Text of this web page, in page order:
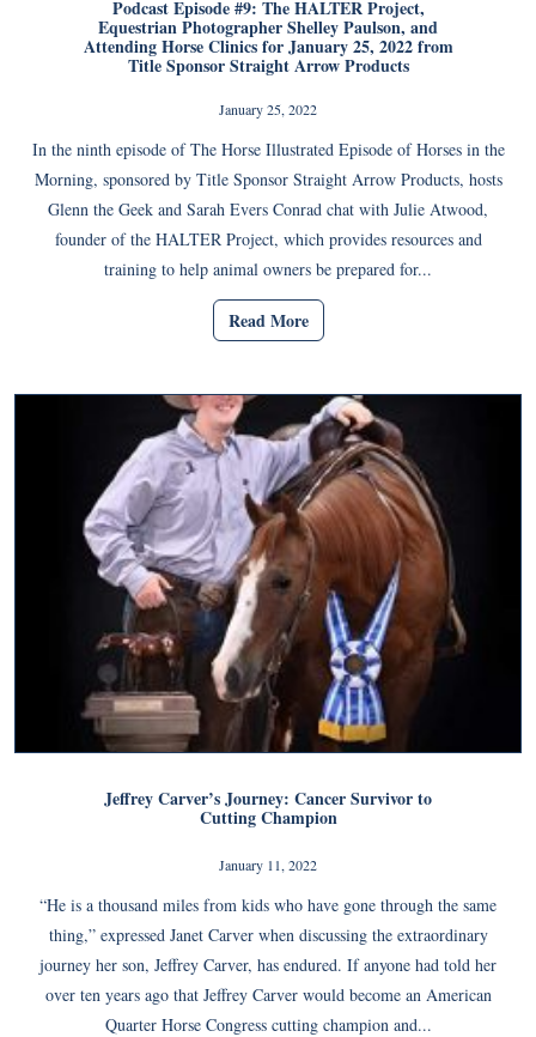
Podcast Episode #9: The HALTER Project,
Equestrian Photographer Shelley Paulson, and
Attending Horse Clinics for January 25, 2022 from
Title Sponsor Straight Arrow Products
January 25, 2022
In the ninth episode of The Horse Illustrated Episode of Horses in the
Morning, sponsored by Title Sponsor Straight Arrow Products, hosts
Glenn the Geek and Sarah Evers Conrad chat with Julie Atwood,
founder of the HALTER Project, which provides resources and
training to help animal owners be prepared for...
Read More
Jeffrey Carver’s Journey: Cancer Survivor to
Cutting Champion
January 11, 2022
“He is a thousand miles from kids who have gone through the same
thing,” expressed Janet Carver when discussing the extraordinary
journey her son, Jeffrey Carver, has endured. If anyone had told her
over ten years ago that Jeffrey Carver would become an American
Quarter Horse Congress cutting champion and...